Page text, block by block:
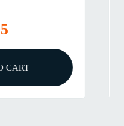
CART